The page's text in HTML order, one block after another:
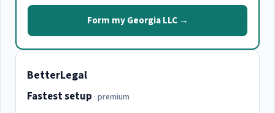
Form my Georgia LLC →
BetterLegal
Fastest setup · premium